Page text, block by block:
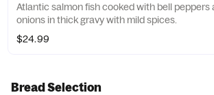
Atlantic salmon fish cooked with bell peppers
onions in thick gravy with mild spices.
$24.99
Bread Selection